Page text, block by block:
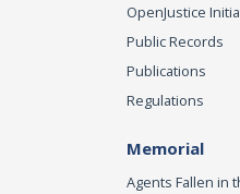
OpenJustice
Public Records
Publications
Regulations
Memorial
Agents Fallen in